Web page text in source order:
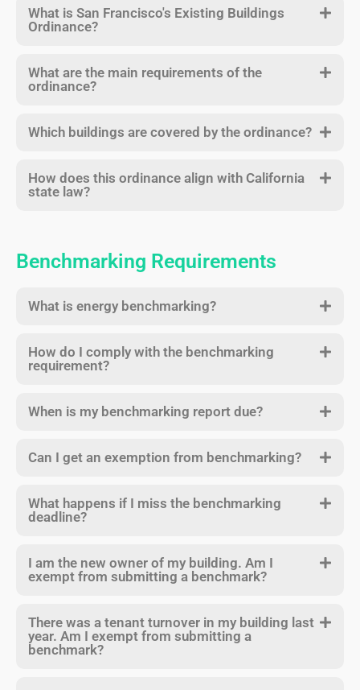
What is San Francisco's Existing Buildings
Ordinance?
What are the main requirements of the
ordinance?
Which buildings are covered by the ordinance?
How does this ordinance align with California
state law?
Benchmarking Requirements
What is energy benchmarking?
How do I comply with the benchmarking
requirement?
When is my benchmarking report due?
Can I get an exemption from benchmarking?
What happens if I miss the benchmarking
deadline?
I am the new owner of my building. Am I
exempt from submitting a benchmark?
There was a tenant turnover in my building last
year. Am I exempt from submitting a
benchmark?